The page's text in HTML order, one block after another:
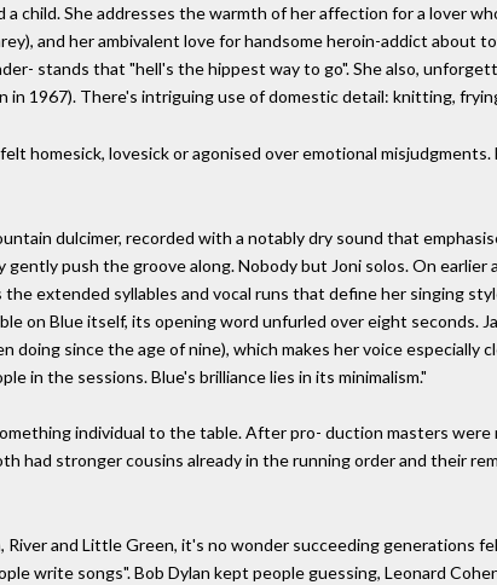
child. She addresses the warmth of her affection for a lover
and her ambivalent love for handsome heroin-addict about
stands that "hell's the hippest way to go". She also,
1967). There's intriguing use of domestic detail: knitting,
homesick, lovesick or agonised over emotional misjudgments.
dulcimer, recorded with a notably dry sound that
push the groove along. Nobody but Joni solos. On earlier
extended syllables and vocal runs that define her singing
on Blue itself, its opening word unfurled over eight seconds.
doing since the age of nine), which makes her voice especially
in the sessions. Blue's brilliance lies in its minimalism."
individual to the table. After pro- duction masters
had stronger cousins already in the running order and their
and Little Green, it's no wonder succeeding generations
write songs". Bob Dylan kept people guessing, Leonard